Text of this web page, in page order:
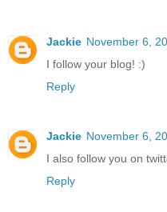
Jackie November 6,
I follow your blog! :)
Reply
Jackie November 6,
I also follow you on
Reply